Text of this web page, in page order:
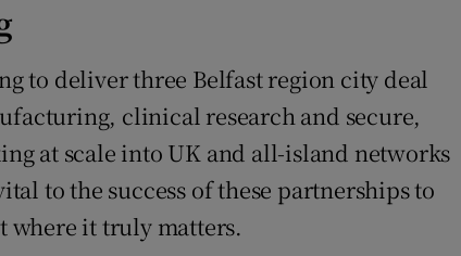
to deliver three Belfast region city deal
clinical research and secure,
at scale into UK and all-island networks
to the success of these partnerships to
where it truly matters.